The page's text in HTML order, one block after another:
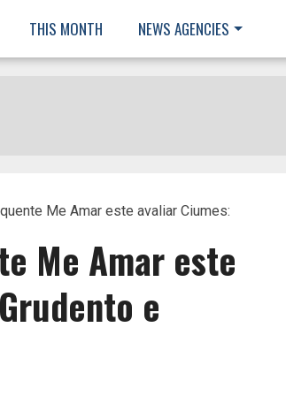
THIS MONTH NEWS AGENCIES
Me Amar este avaliar Ciumes:
Me Amar este
e